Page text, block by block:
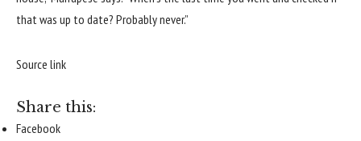
that was up to date? Probably never.”
Source link
Share this:
Facebook